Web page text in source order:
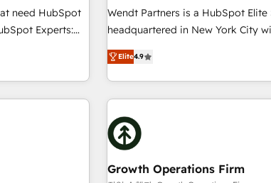
headcount
companies
services and wholesaler companies. As an
HubSpot partner, we know how
implementation process that
We’re experts on connecting data,
grow!
need HubSpot
built for
in weeks,
reporting ⚖️
Wendt Partners is a HubSpot
headquartered in New York City
London and Melbourne. As a global HubSpot partner, we
specialize in working with
implement the HubSpot CRM
organizations. Our vertical market expertise includes
industrial/manufacturing,
architecture/engineering/
commercial real estate,
managed services, transportation
Elite4.9
Growth Operations Firm